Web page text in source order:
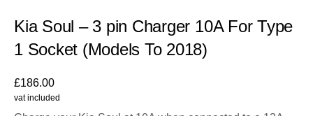
Kia Soul – 3 pin Charger 10A For Type
1 Socket (Models To 2018)
£186.00
vat included